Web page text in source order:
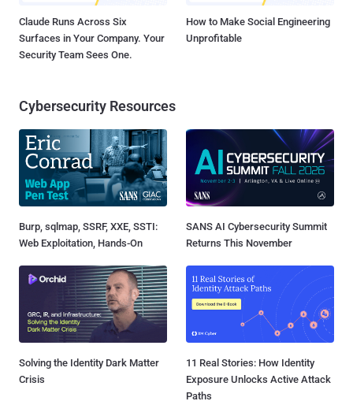
Claude Runs Across Six
Surfaces in Your Company. Your
Security Team Sees One.
How to Make Social Engineering
Unprofitable
Cybersecurity Resources
Burp, sqlmap, SSRF, XXE, SSTI:
Web Exploitation, Hands-On
SANS AI Cybersecurity Summit
Returns This November
Solving the Identity Dark Matter
Crisis
11 Real Stories: How Identity
Exposure Unlocks Active Attack
Paths